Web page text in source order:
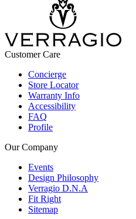
Customer Care
Concierge
Store Locator
Warranty Info
Accessibility
FAQ
Profile
Our Company
Events
Design Philosophy
Verragio D.N.A
Fit Right
Sitemap